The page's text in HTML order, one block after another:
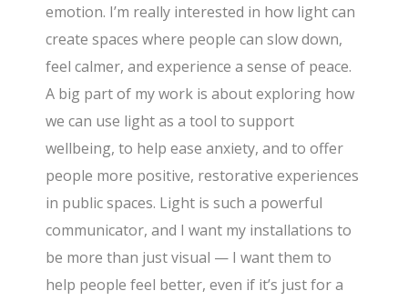
emotion. I’m really interested in how light can
create spaces where people can slow down,
feel calmer, and experience a sense of peace.
A big part of my work is about exploring how
we can use light as a tool to support
wellbeing, to help ease anxiety, and to offer
people more positive, restorative experiences
in public spaces. Light is such a powerful
communicator, and I want my installations to
be more than just visual — I want them to
help people feel better, even if it’s just for a